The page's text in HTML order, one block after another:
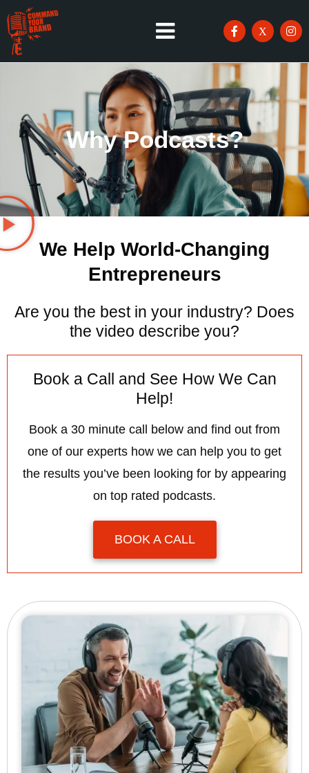
Why Podcasts?
We Help World-Changing
Entrepreneurs
Are you the best in your industry? Does
the video describe you?
Book a Call and See How We Can
Help!
Book a 30 minute call below and find out from
one of our experts how we can help you to get
the results you’ve been looking for by appearing
on top rated podcasts.
BOOK A CALL